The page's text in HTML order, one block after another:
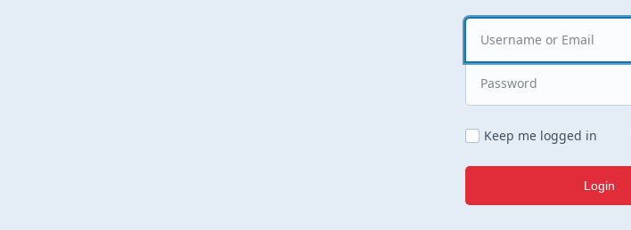
Keep me logged in
Login